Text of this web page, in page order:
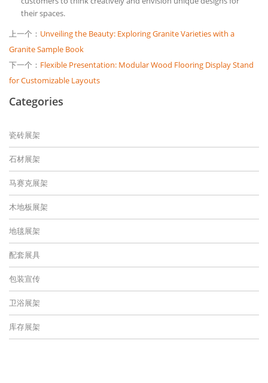
their spaces.
上一个： Unveiling the Beauty: Exploring Granite Varieties with a
Granite Sample Book
下一个： Flexible Presentation: Modular Wood Flooring Display Stand
for Customizable Layouts
Categories
瓷砖展架
石材展架
马赛克展架
木地板展架
地毯展架
配套展具
包装宣传
卫浴展架
库存展架